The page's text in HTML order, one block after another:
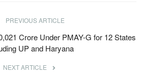
PREVIOUS ARTICLE
Crore Under PMAY-G for 12 States
UP and Haryana
NEXT ARTICLE